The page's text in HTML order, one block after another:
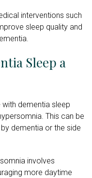
interventions such
sleep quality and
Sleep a
dementia sleep
This can be
dementia or the side
involves
more daytime